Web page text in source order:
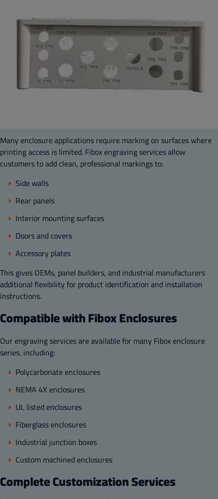
Many enclosure applications require marking on surfaces where
printing access is limited. Fibox engraving services allow
customers to add clean, professional markings to:
Side walls
Rear panels
Interior mounting surfaces
Doors and covers
Accessory plates
This gives OEMs, panel builders, and industrial manufacturers
additional flexibility for product identification and installation
instructions.
Compatible with Fibox Enclosures
Our engraving services are available for many Fibox enclosure
series, including:
Polycarbonate enclosures
NEMA 4X enclosures
UL listed enclosures
Fiberglass enclosures
Industrial junction boxes
Custom machined enclosures
Complete Customization Services